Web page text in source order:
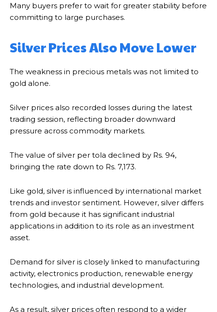
Many buyers prefer to wait for greater stability before
committing to large purchases.
Silver Prices Also Move Lower
The weakness in precious metals was not limited to
gold alone.
Silver prices also recorded losses during the latest
trading session, reflecting broader downward
pressure across commodity markets.
The value of silver per tola declined by Rs. 94,
bringing the rate down to Rs. 7,173.
Like gold, silver is influenced by international market
trends and investor sentiment. However, silver differs
from gold because it has significant industrial
applications in addition to its role as an investment
asset.
Demand for silver is closely linked to manufacturing
activity, electronics production, renewable energy
technologies, and industrial development.
As a result, silver prices often respond to a wider